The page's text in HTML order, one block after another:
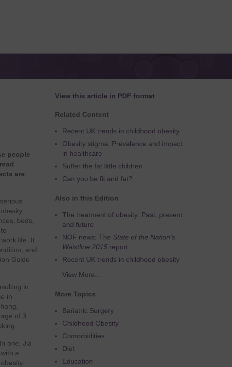
people
are
beds,
life. It
and
Guide
in
in
of 3
one, Jia
a
View this article in PDF format
Related Content
Recent UK trends in childhood obesity
Obesity stigma: Prevalence and impact
in healthcare
Suffer the fat little children
Can you be fit and fat?
Also in this Edition
The treatment of obesity: Past, present
and future
NOF news: The State of the Nation's
Waistline 2015report
Recent UK trends in childhood obesity
View More...
More Topics
Bariatric Surgery
Childhood Obesity
Comorbidities
Diet
Education